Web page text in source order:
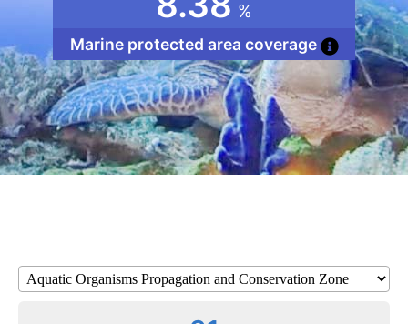
%
Marine protected area coverage